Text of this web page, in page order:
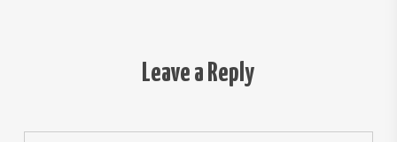
Leave a Reply